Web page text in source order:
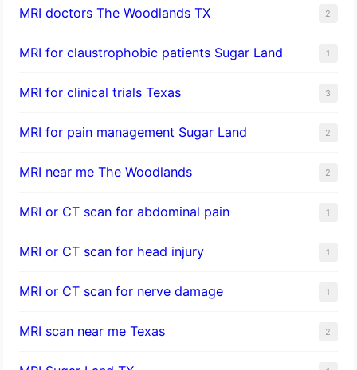
MRI doctors The Woodlands TX 2
MRI for claustrophobic patients Sugar Land 1
MRI for clinical trials Texas 3
MRI for pain management Sugar Land 2
MRI near me The Woodlands 2
MRI or CT scan for abdominal pain 1
MRI or CT scan for head injury 1
MRI or CT scan for nerve damage 1
MRI scan near me Texas 2